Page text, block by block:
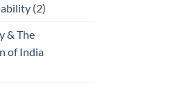
(2)
& The
of India